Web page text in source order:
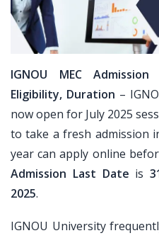
IGNOU MEC
Eligibility, Duration –
now open for July 2025
to take a fresh admission
year can apply online
Admission Last Date is
2025.
IGNOU University